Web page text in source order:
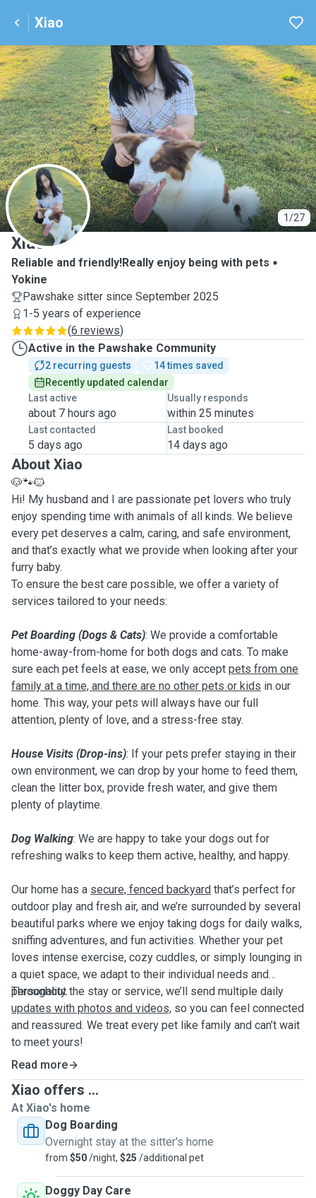
Xiao
1/27
X
Xiao
Reliable and friendly!Really enjoy being with pets
Yokine
Pawshake sitter since September 2025
1-5 years of experience
(6 reviews)
Active in the Pawshake Community
2 recurring guests
14 times saved
Recently updated calendar
Last active
about 7 hours ago
Usually responds
within 25 minutes
Last contacted
5 days ago
Last booked
14 days ago
About Xiao
🐶🐾🐱
Hi! My husband and I are passionate pet lovers who truly
enjoy spending time with animals of all kinds. We believe
every pet deserves a calm, caring, and safe environment,
and that’s exactly what we provide when looking after your
furry baby.
To ensure the best care possible, we offer a variety of
services tailored to your needs:
Pet Boarding (Dogs & Cats): We provide a comfortable
home-away-from-home for both dogs and cats. To make
sure each pet feels at ease, we only accept pets from one
family at a time, and there are no other pets or kids in our
home. This way, your pets will always have our full
attention, plenty of love, and a stress-free stay.
House Visits (Drop-ins): If your pets prefer staying in their
own environment, we can drop by your home to feed them,
clean the litter box, provide fresh water, and give them
plenty of playtime.
Dog Walking: We are happy to take your dogs out for
refreshing walks to keep them active, healthy, and happy.
Our home has a secure, fenced backyard that’s perfect for
outdoor play and fresh air, and we’re surrounded by several
beautiful parks where we enjoy taking dogs for daily walks,
sniffing adventures, and fun activities. Whether your pet
loves intense exercise, cozy cuddles, or simply lounging in
a quiet space, we adapt to their individual needs and
personality.
Throughout the stay or service, we’ll send multiple daily
updates with photos and videos, so you can feel connected
and reassured. We treat every pet like family and can’t wait
to meet yours!
Read more
Xiao offers ...
At Xiao's home
Dog Boarding
Overnight stay at the sitter's home
from $50/night, $25 /additional pet
Doggy Day Care